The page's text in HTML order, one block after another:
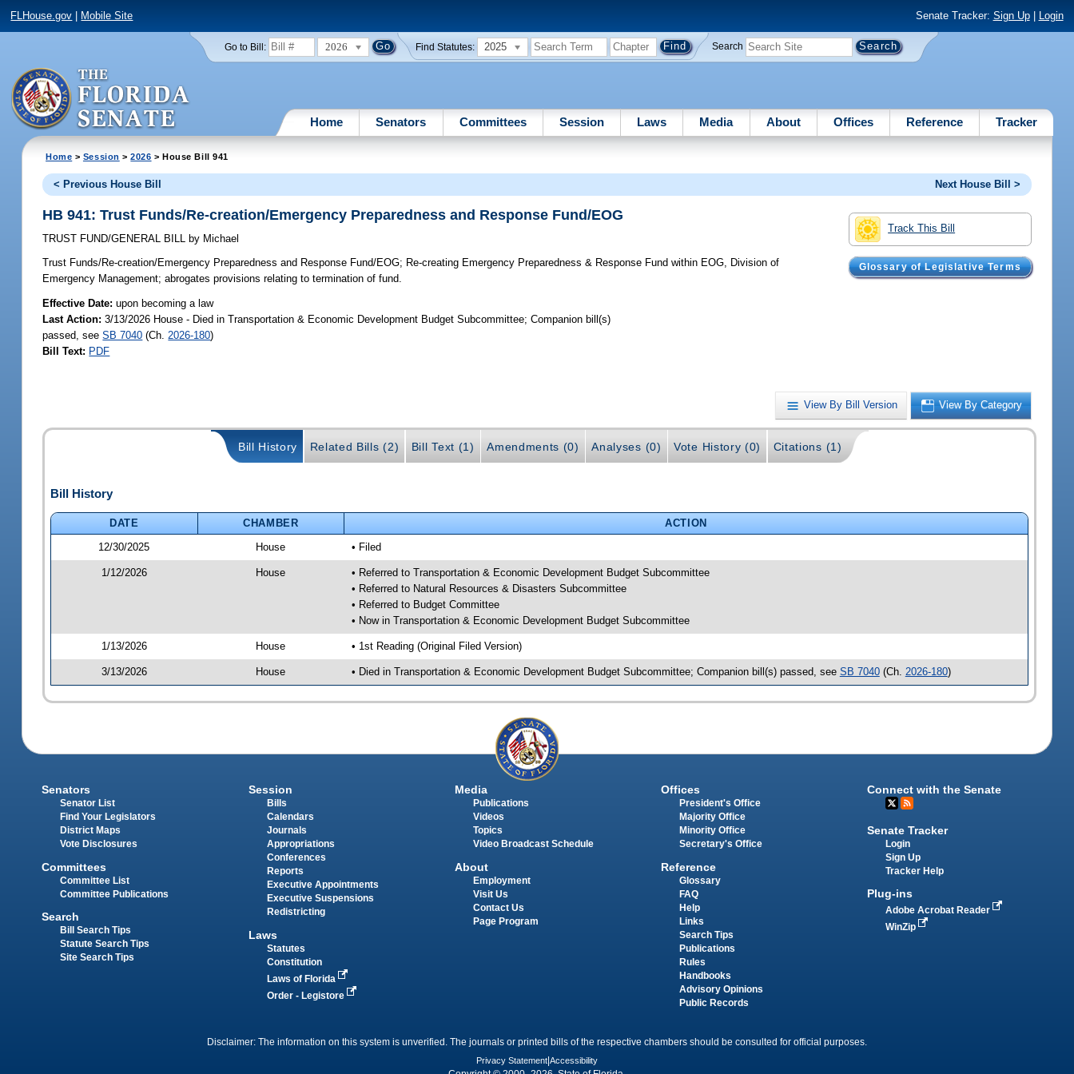
FLHouse.gov Mobile Site Senate Tracker: Sign Up| Login
Go to Bill: 2026 Find Statutes: 2025 Search
Home Senators Committees Session Laws Media About Offices Reference Tracker
Home > Session >2026 > House Bill 941
< Previous House Bill Next House Bill >
Track This Bill
Glossary of Legislative Terms
HB 941: Trust Funds/Re-creation/Emergency Preparedness and Response Fund/EOG
TRUST FUND/GENERAL BILL by Michael
Trust Funds/Re-creation/Emergency Preparedness and Response Fund/EOG; Re-creating Emergency Preparedness & Response Fund within EOG, Division of
Emergency Management; abrogates provisions relating to termination of fund.
Effective Date:upon becoming a law
Last Action: 3/13/2026 House - Died in Transportation & Economic Development Budget Subcommittee; Companion bill(s)
passed, seeSB 7040 (Ch. 2026-180)
Bill Text: PDF
View By Bill Version View By Category
Bill History Related Bills (2) Bill Text (1) Amendments (0) Analyses (0) Vote History (0) Citations (1)
Bill History
DATE CHAMBER
ACTION
12/30/2025
House • Filed
1/12/2026 House
• Referred to Transportation & Economic Development Budget Subcommittee
• Referred to Natural Resources & Disasters Subcommittee
• Referred to Budget Committee
• Now in Transportation & Economic Development Budget Subcommittee
1/13/2026 House • 1st Reading (Original Filed Version)
3/13/2026 House • Died in Transportation & Economic Development Budget Subcommittee; Companion bill(s) passed, see SB 7040(Ch. 2026-180)
Senators
Senator List
Find Your Legislators
District Maps
Vote Disclosures
Committees
Committee List
Committee Publications
Search
Bill Search Tips
Statute Search Tips
Site Search Tips
Session
Bills
Calendars
Journals
Appropriations
Conferences
Reports
Executive Appointments
Executive Suspensions
Redistricting
Laws
Statutes
Constitution
Laws of Florida
Order - Legistore
Media
Publications
Videos
Topics
Video Broadcast Schedule
About
Employment
Visit Us
Contact Us
Page Program
Offices
President's Office
Majority Office
Minority Office
Secretary's Office
Reference
Glossary
FAQ
Help
Links
Search Tips
Publications
Rules
Handbooks
Advisory Opinions
Public Records
Connect with the Senate
Senate Tracker
Login
Sign Up
Tracker Help
Plug-ins
Adobe Acrobat Reader
WinZip
Disclaimer: The information on this system is unverified. The journals or printed bills of the respective chambers should be consulted for official purposes.
Privacy Statement Accessibility